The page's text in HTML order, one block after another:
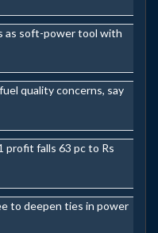
as soft-power tool with
quality concerns, say
profit falls 63 pc to Rs
to deepen ties in power